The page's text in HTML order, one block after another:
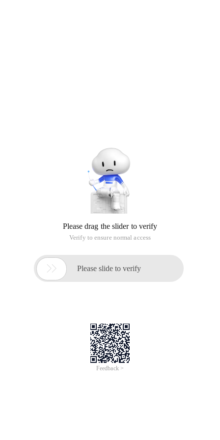
Please drag the slider to verify
Verify to ensure normal access
 Please slide to verify
Feedback >